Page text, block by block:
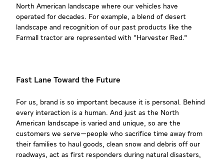
North American landscape where our vehicles have
operated for decades. For example, a blend of desert
landscape and recognition of our past products like the
Farmall tractor are represented with “Harvester Red.”
Fast Lane Toward the Future
For us, brand is so important because it is personal. Behind
every interaction is a human. And just as the North
American landscape is varied and unique, so are the
customers we serve—people who sacrifice time away from
their families to haul goods, clean snow and debris off our
roadways, act as first responders during natural disasters,